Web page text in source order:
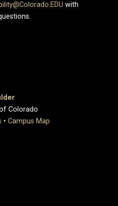
with
Colorado
• Campus Map